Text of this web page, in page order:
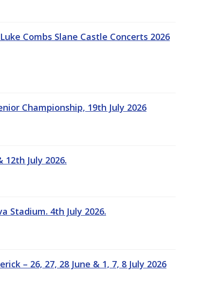
Combs Slane Castle Concerts 2026
Championship, 19th July 2026
July 2026.
Stadium. 4th July 2026.
– 26, 27, 28 June & 1, 7, 8 July 2026